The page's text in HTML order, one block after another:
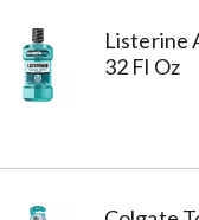
Listerine
32 Fl Oz